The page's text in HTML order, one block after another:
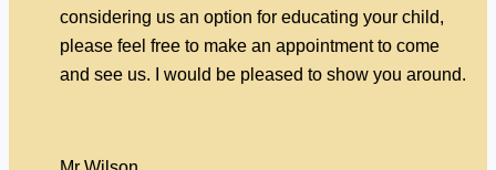
considering us an option for educating your child,
please feel free to make an appointment to come
and see us. I would be pleased to show you around.